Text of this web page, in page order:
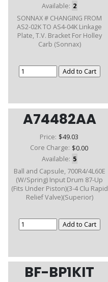
Available: 2
SONNAX # CHANGING FROM
AS2-02K TO AS4-04K Linkage
Plate, T.V. Bracket For Holley
Carb (Sonnax)
A74482AA
Price: $49.03
Core Charge: $0.00
Available: 5
Ball and Capsule, 700R4/4L60E
(W/Spring) Input Drum 87-Up
(Fits Under Piston)(3-4 Clu Rapid
Relief Valve)(Superior)
BF-BP1KIT